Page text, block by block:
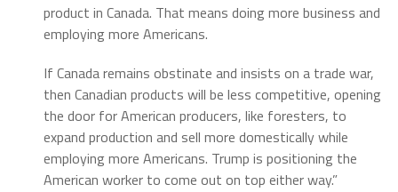
product in Canada. That means doing more business and
employing more Americans.
If Canada remains obstinate and insists on a trade war,
then Canadian products will be less competitive, opening
the door for American producers, like foresters, to
expand production and sell more domestically while
employing more Americans. Trump is positioning the
American worker to come out on top either way.”